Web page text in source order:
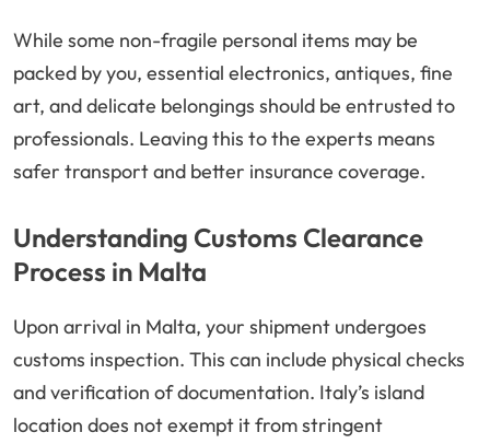
While some non-fragile personal items may be
packed by you, essential electronics, antiques, fine
art, and delicate belongings should be entrusted to
professionals. Leaving this to the experts means
safer transport and better insurance coverage.
Understanding Customs Clearance
Process in Malta
Upon arrival in Malta, your shipment undergoes
customs inspection. This can include physical checks
and verification of documentation. Italy’s island
location does not exempt it from stringent